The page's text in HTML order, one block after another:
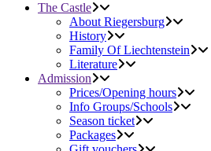
The Castle
About Riegersburg
History
Family Of Liechtenstein
Literature
Admission
Prices/Opening hours
Info Groups/Schools
Season ticket
Packages